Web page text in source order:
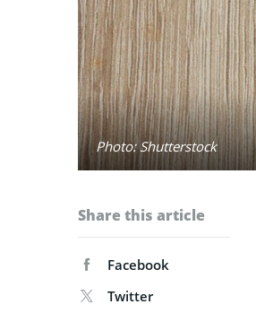
Photo: Shutterstock
Share this article
Facebook
Twitter